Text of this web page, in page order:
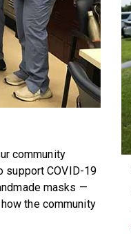
community
support COVID-19
masks —
the community